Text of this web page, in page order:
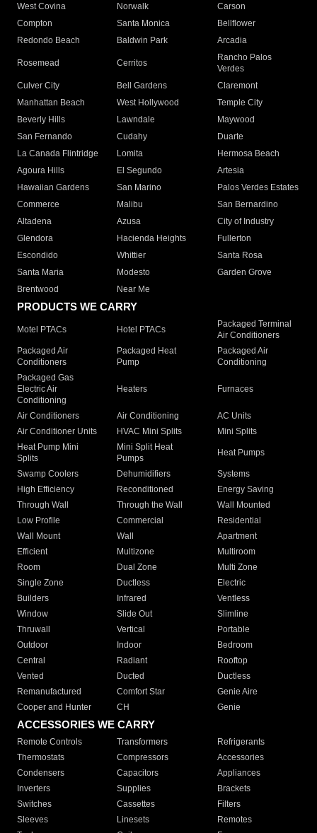
West Covina
Norwalk
Carson
Compton
Santa Monica
Bellflower
Redondo Beach
Baldwin Park Arcadia
Rosemead Cerritos
Rancho Palos
Verdes
Culver City
Bell Gardens
Claremont
Manhattan Beach
West Hollywood
Temple City
Beverly Hills
Lawndale
Maywood
San Fernando
Cudahy
Duarte
La Canada Flintridge
Lomita
Hermosa Beach
Agoura Hills
El Segundo
Artesia
Hawaiian Gardens
San Marino
Palos Verdes Estates
Commerce
Malibu
San Bernardino
Altadena
Azusa
City of Industry
Glendora
Hacienda Heights
Fullerton
Escondido
Whittier
Santa Rosa
Santa Maria
Modesto
Garden Grove
Brentwood
Near Me
PRODUCTS WE CARRY
Motel PTACs Hotel PTACs
Packaged Terminal
Air Conditioners
Packaged Air
Conditioners
Packaged Heat
Pump
Packaged Air
Conditioning
Packaged Gas
Electric Air
Conditioning
Heaters Furnaces
Air Conditioners Air Conditioning
AC Units
Air Conditioner Units
HVAC Mini Splits
Mini Splits
Heat Pump Mini
Splits
Mini Split Heat
Pumps
Heat Pumps
Swamp Coolers Dehumidifiers
Systems
High Efficiency
Reconditioned
Energy Saving
Through Wall
Through the Wall
Wall Mounted
Low Profile
Commercial
Residential
Wall Mount
Wall
Apartment
Efficient
Multizone
Multiroom
Room
Dual Zone
Multi Zone
Single Zone
Ductless
Electric
Builders
Infrared
Ventless
Window
Slide Out
Slimline
Thruwall
Vertical
Portable
Outdoor
Indoor
Bedroom
Central
Radiant
Rooftop
Vented
Ducted
Ductless
Remanufactured
Comfort Star
Genie Aire
Cooper and Hunter
CH Genie
ACCESSORIES WE CARRY
Remote Controls Transformers
Refrigerants
Thermostats
Compressors
Accessories
Condensers
Capacitors
Appliances
Inverters
Supplies
Brackets
Switches
Cassettes
Filters
Sleeves
Linesets
Remotes